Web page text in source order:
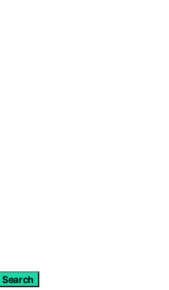
Search